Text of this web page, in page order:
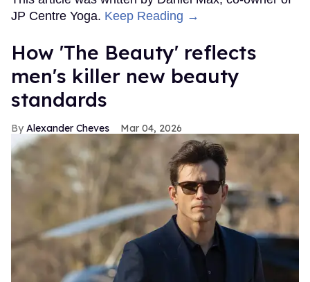
JP Centre Yoga. Keep Reading →
How 'The Beauty' reflects
men's killer new beauty
standards
Alexander Cheves Mar 04, 2026